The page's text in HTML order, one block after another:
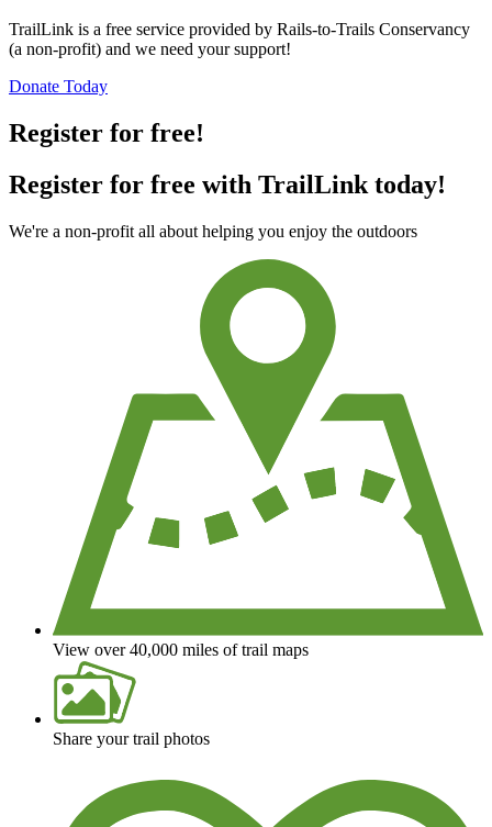
TrailLink is a free service provided by Rails-to-Trails Conservancy
(a non-profit) and we need your support!
Donate Today
Register for free!
Register for free with TrailLink today!
We're a non-profit all about helping you enjoy the outdoors
View over 40,000 miles of trail maps
Share your trail photos